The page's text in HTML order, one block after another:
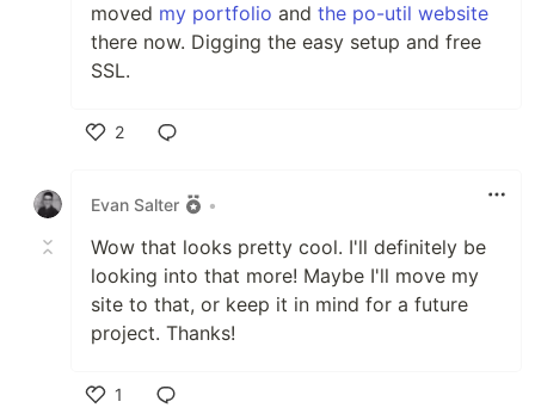
moved my portfolio and the po-util website
there now. Digging the easy setup and free
SSL.
2
Evan Salter
•
Wow that looks pretty cool. I'll definitely be
looking into that more! Maybe I'll move my
site to that, or keep it in mind for a future
project. Thanks!
1